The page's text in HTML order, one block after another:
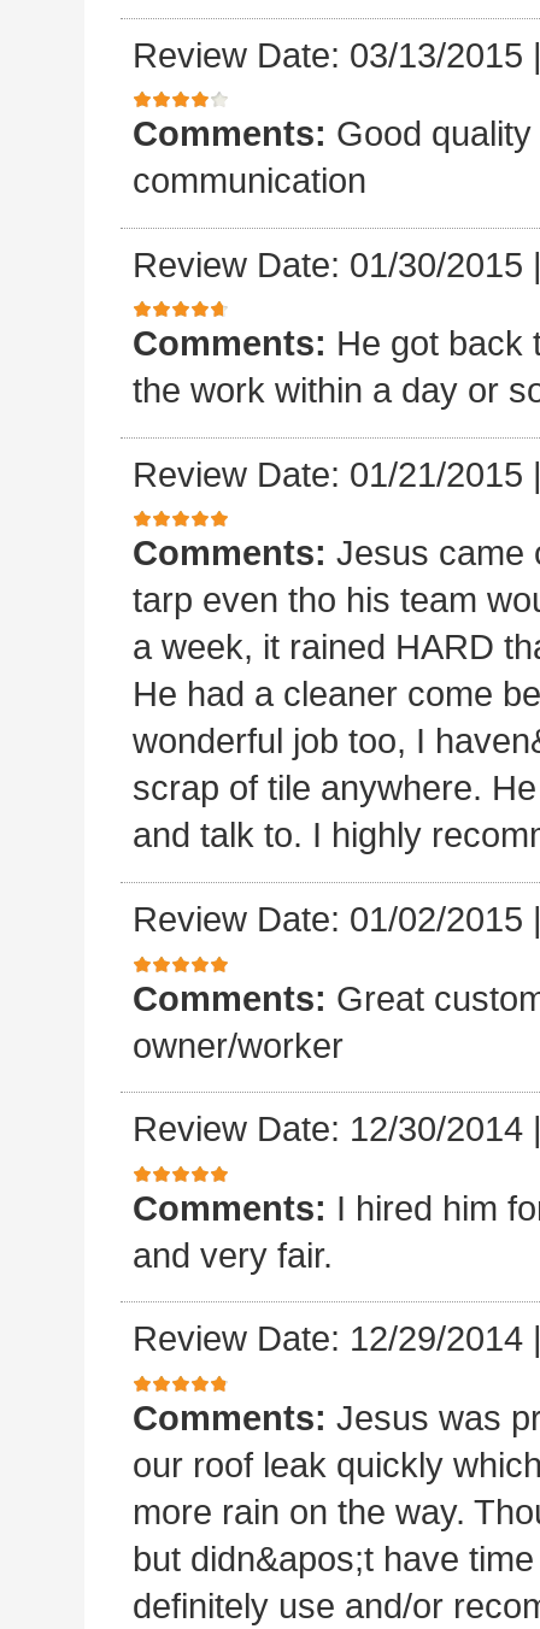
Review Date: 03/13/2015
Comments: Good
communication
Review Date: 01/30/2015
Comments: He got back
the work within a day or
Review Date: 01/21/2015
Comments: Jesus came
tarp even tho his team
a week, it rained HARD
He had a cleaner come
wonderful job too, I
scrap of tile anywhere.
and talk to. I highly
Review Date: 01/02/2015
Comments: Great
owner/worker
Review Date: 12/30/2014
Comments: I hired him
and very fair.
Review Date: 12/29/2014
Comments: Jesus was
our roof leak quickly
more rain on the way.
but didn&apos;t have
definitely use and/or